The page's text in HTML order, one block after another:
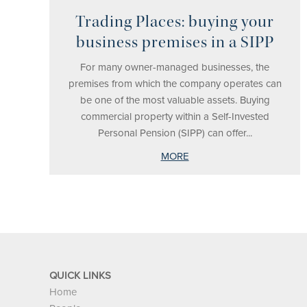
Trading Places: buying your
business premises in a SIPP
For many owner-managed businesses, the
premises from which the company operates can
be one of the most valuable assets. Buying
commercial property within a Self-Invested
Personal Pension (SIPP) can offer...
MORE
QUICK LINKS
Home